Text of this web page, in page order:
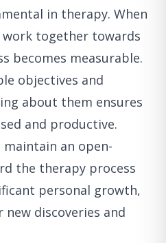
in therapy. When
together towards
becomes measurable.
objectives and
about them ensures
and productive.
an open-
the therapy process
personal growth,
discoveries and